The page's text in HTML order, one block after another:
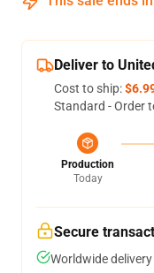
Deliver to
Cost to ship:
Standard - Order
Production
Today
Secure
Worldwide